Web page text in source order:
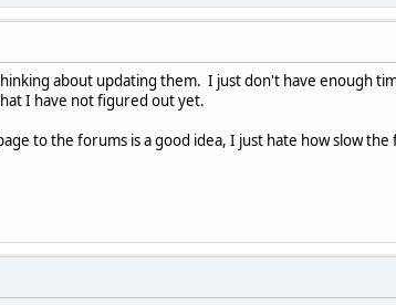
about updating them. I just don't have enough
I have not figured out yet.
to the forums is a good idea, I just hate how slow